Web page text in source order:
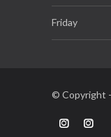
Friday
© Copyright -